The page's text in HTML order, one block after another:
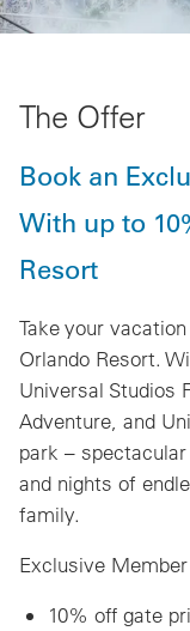
The Offer
Book an
With up to
Resort
Take your
Orlando Resort.
Universal Studios
Adventure, and
park –
and nights of
family.
Exclusive
10% off gate